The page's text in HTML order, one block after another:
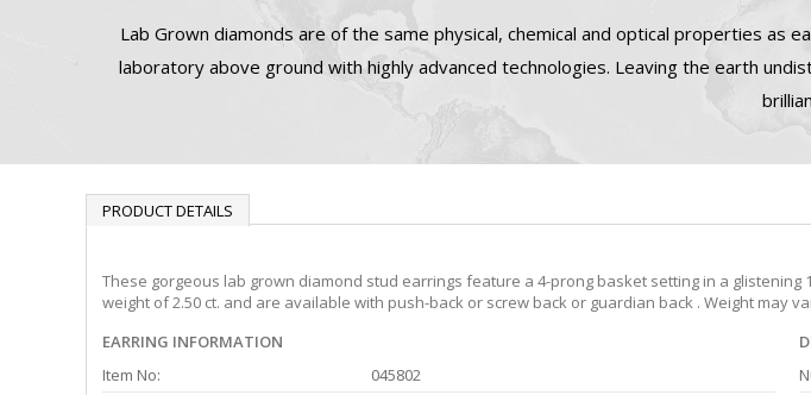
Lab Grown diamonds are of the same physical, chemical and optical properties as
laboratory above ground with highly advanced technologies. Leaving the earth
PRODUCT DETAILS
These gorgeous lab grown diamond stud earrings feature a 4-prong basket setting in a
weight of 2.50 ct. and are available with push-back or screw back or guardian back . Weight may
EARRING INFORMATION
Item No:
045802